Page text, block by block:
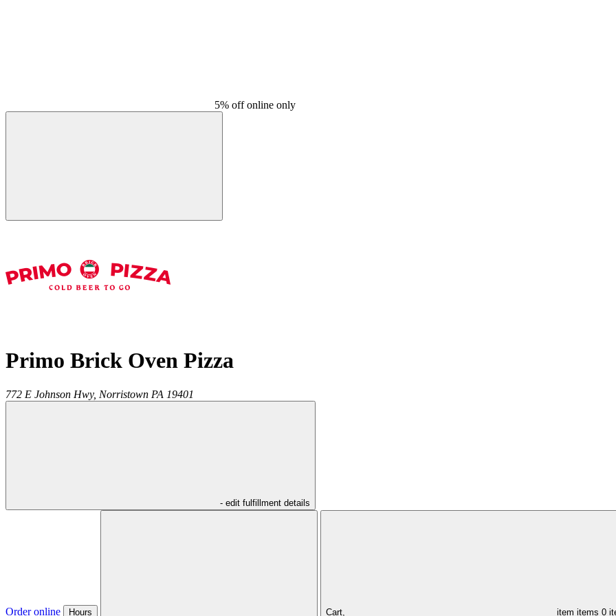
5% off online only
Primo Brick Oven Pizza
772 E Johnson Hwy, Norristown PA 19401
- edit fulfillment details
Order online Hours Cart, item items 0